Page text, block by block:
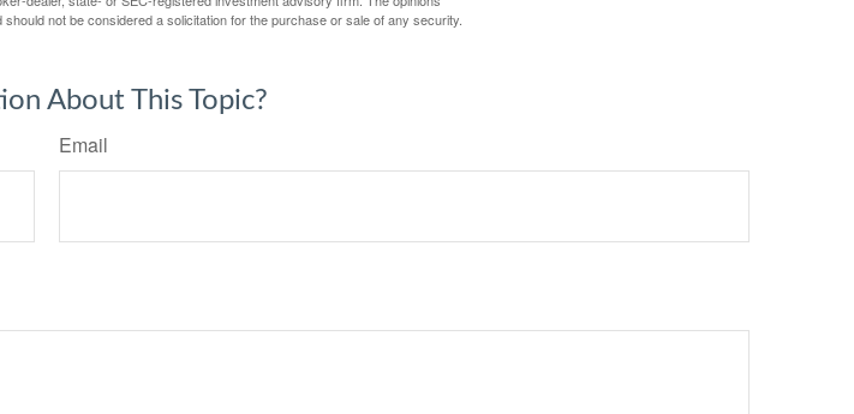
not be considered a solicitation for the purchase or sale of any security.
About This Topic?
Email